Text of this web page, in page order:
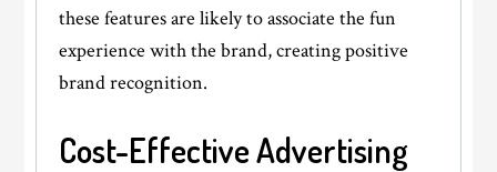
these features are likely to associate the fun
experience with the brand, creating positive
brand recognition.
Cost-Effective Advertising